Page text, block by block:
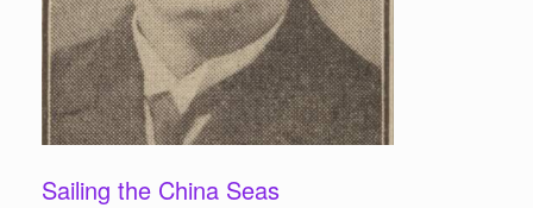
Sailing the China Seas